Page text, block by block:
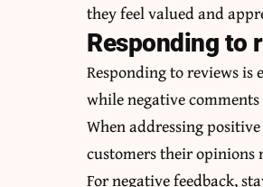
they feel valued and
Responding to
Responding to reviews is
while negative
When addressing
customers their opinions
For negative feedback,